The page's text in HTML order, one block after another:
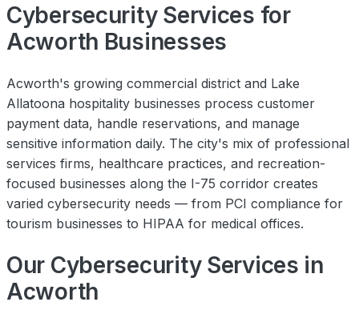
Cybersecurity Services for
Acworth Businesses
Acworth's growing commercial district and Lake
Allatoona hospitality businesses process customer
payment data, handle reservations, and manage
sensitive information daily. The city's mix of professional
services firms, healthcare practices, and recreation-
focused businesses along the I-75 corridor creates
varied cybersecurity needs — from PCI compliance for
tourism businesses to HIPAA for medical offices.
Our Cybersecurity Services in
Acworth